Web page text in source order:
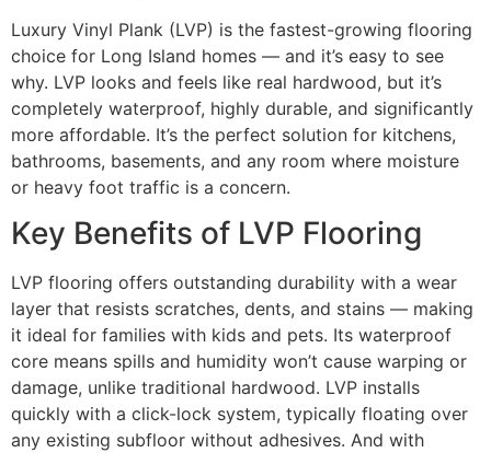
Luxury Vinyl Plank (LVP) is the fastest-growing flooring
choice for Long Island homes — and it’s easy to see
why. LVP looks and feels like real hardwood, but it’s
completely waterproof, highly durable, and significantly
more affordable. It’s the perfect solution for kitchens,
bathrooms, basements, and any room where moisture
or heavy foot traffic is a concern.
Key Benefits of LVP Flooring
LVP flooring offers outstanding durability with a wear
layer that resists scratches, dents, and stains — making
it ideal for families with kids and pets. Its waterproof
core means spills and humidity won’t cause warping or
damage, unlike traditional hardwood. LVP installs
quickly with a click-lock system, typically floating over
any existing subfloor without adhesives. And with